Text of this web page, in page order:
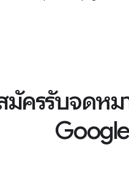
มัครรับจดหม